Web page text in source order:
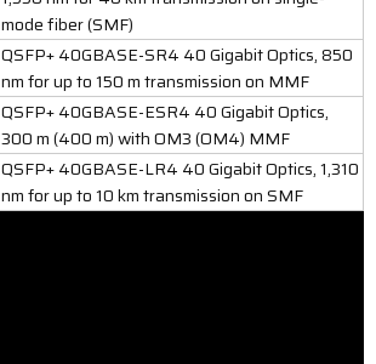
mode fiber (SMF)
QSFP+ 40GBASE-SR4 40 Gigabit Optics, 850
nm for up to 150 m transmission on MMF
QSFP+ 40GBASE-ESR4 40 Gigabit Optics,
300 m (400 m) with OM3 (OM4) MMF
QSFP+ 40GBASE-LR4 40 Gigabit Optics, 1,310
nm for up to 10 km transmission on SMF